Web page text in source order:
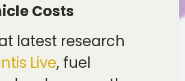
Costs
latest research
Live, fuel